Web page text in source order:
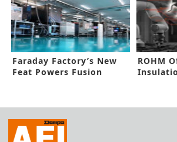
Faraday Factory’s New
Feat Powers Fusion
ROHM